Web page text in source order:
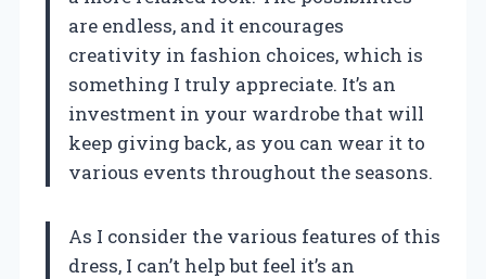
are endless, and it encourages
creativity in fashion choices, which is
something I truly appreciate. It’s an
investment in your wardrobe that will
keep giving back, as you can wear it to
various events throughout the seasons.
As I consider the various features of this
dress, I can’t help but feel it’s an